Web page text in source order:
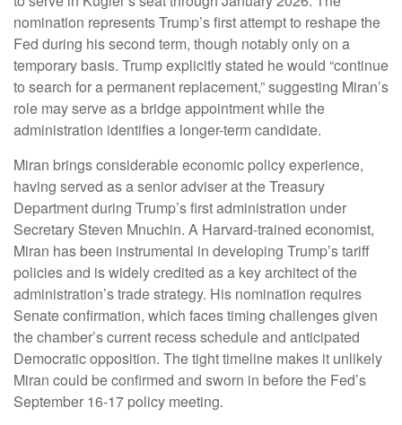
nomination represents Trump’s first attempt to reshape the
Fed during his second term, though notably only on a
temporary basis. Trump explicitly stated he would “continue
to search for a permanent replacement,” suggesting Miran’s
role may serve as a bridge appointment while the
administration identifies a longer-term candidate.
Miran brings considerable economic policy experience,
having served as a senior adviser at the Treasury
Department during Trump’s first administration under
Secretary Steven Mnuchin. A Harvard-trained economist,
Miran has been instrumental in developing Trump’s tariff
policies and is widely credited as a key architect of the
administration’s trade strategy. His nomination requires
Senate confirmation, which faces timing challenges given
the chamber’s current recess schedule and anticipated
Democratic opposition. The tight timeline makes it unlikely
Miran could be confirmed and sworn in before the Fed’s
September 16-17 policy meeting.